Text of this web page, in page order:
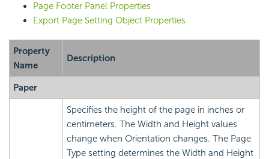
Page Footer Panel Properties
Export Page Setting Object Properties
Property
Name
Description
Paper
Specifies the height of the page in inches or
centimeters. The Width and Height values
change when Orientation changes. The Page
Type setting determines the Width and Height